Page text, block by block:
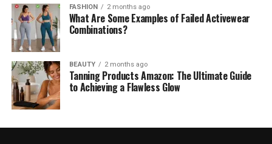
FASHION 2 months ago
What Are Some Examples of Failed Activewear
Combinations?
BEAUTY 2 months ago
Tanning Products Amazon: The Ultimate Guide
to Achieving a Flawless Glow